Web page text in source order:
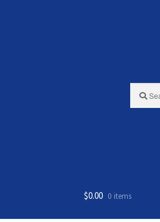
products
$0.00 0 items